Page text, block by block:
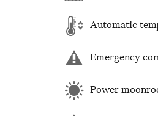
Automatic
Emergency
Power